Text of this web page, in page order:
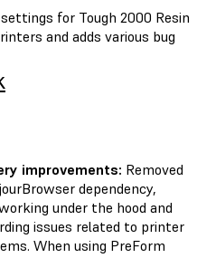
for Tough 2000 Resin
and adds various bug
improvements: Removed
dependency,
under the hood and
issues related to printer
When using PreForm